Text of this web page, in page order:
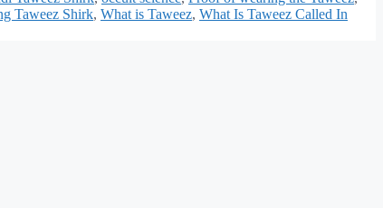
Taweez Shirk, What is Taweez, What Is Taweez Called In